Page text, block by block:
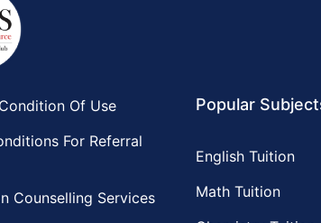
Of Use
For Referral
Counselling Services
Popular
English Tuition
Math Tuition